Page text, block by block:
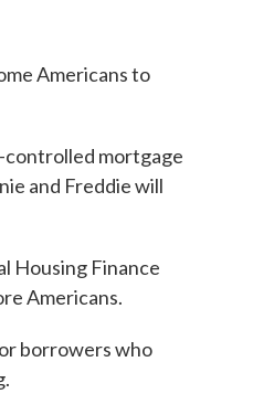
Americans to
controlled mortgage
and Freddie will
Housing Finance
Americans.
borrowers who